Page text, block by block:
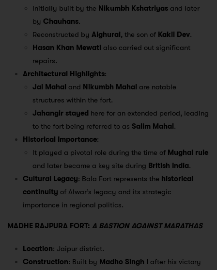
Initially built by the Nikumbh Kshatriyas and later
by Chauhans.
Reconstructed by Alghurai, the son of Kakil Dev.
Hasan Khan Mewati also carried out significant
repairs.
Architectural Highlights:
Jal Mahal and Nikumbh Mahal are notable
structures within the fort.
Jahangir stayed here for an extended period, leading
to the fort being referred to as Salim Mahal.
Historical Importance:
It played a pivotal role during the time of Mughal rule
and later became a key site during British India.
Cultural Legacy: Bala Fort represents the historical
continuity of Alwar’s legacy and its strategic
importance in regional politics.
MADHE RAJPURA FORT: A BASTION AGAINST MARATHAS
Location: Jaipur district.
Construction: Built by Madho Singh I after his victory